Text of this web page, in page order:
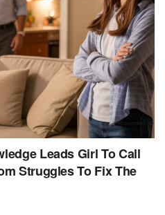
Leads Girl To Call
Struggles To Fix The